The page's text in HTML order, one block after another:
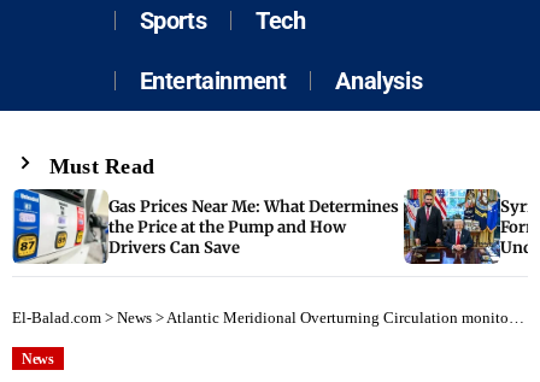
Sports Tech
Entertainment Analysis
Must Read
Gas Prices Near Me: What Determines
the Price at the Pump and How
Drivers Can Save
El-Balad.com > News >Atlantic Meridional Overturning Circulation monitoring faces €1bn threat
News